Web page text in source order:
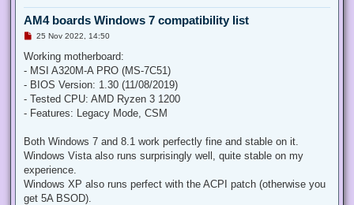
AM4 boards Windows 7 compatibility list
U
r
a
d
o
s
25 Nov 2022, 14:50
Working motherboard:
- MSI A320M-A PRO (MS-7C51)
- BIOS Version: 1.30 (11/08/2019)
- Tested CPU: AMD Ryzen 3 1200
- Features: Legacy Mode, CSM
Both Windows 7 and 8.1 work perfectly fine and stable on it.
Windows Vista also runs surprisingly well, quite stable on my
experience.
Windows XP also runs perfect with the ACPI patch (otherwise you
get 5A BSOD).